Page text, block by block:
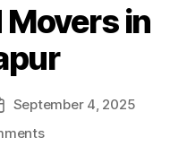
Movers in
September 4, 2025
on